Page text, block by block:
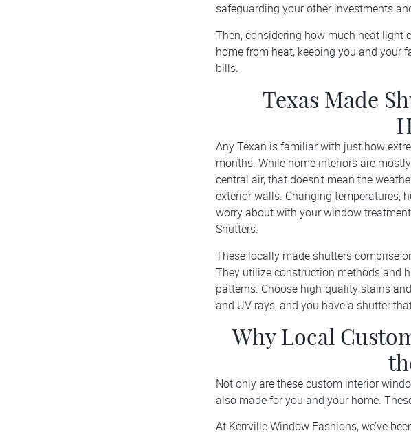
safeguarding your other investments
Then, considering how much heat light
home from heat, keeping you and your
bills.
Texas Made
Any Texan is familiar with just how
months. While home interiors are
central air, that doesn’t mean the
exterior walls. Changing temperatures,
worry about with your window
Shutters.
These locally made shutters comprise
They utilize construction methods and
patterns. Choose high-quality stains
and UV rays, and you have a shutter
Why Local
Not only are these custom interior
also made for you and your home.
At Kerrville Window Fashions, we’ve